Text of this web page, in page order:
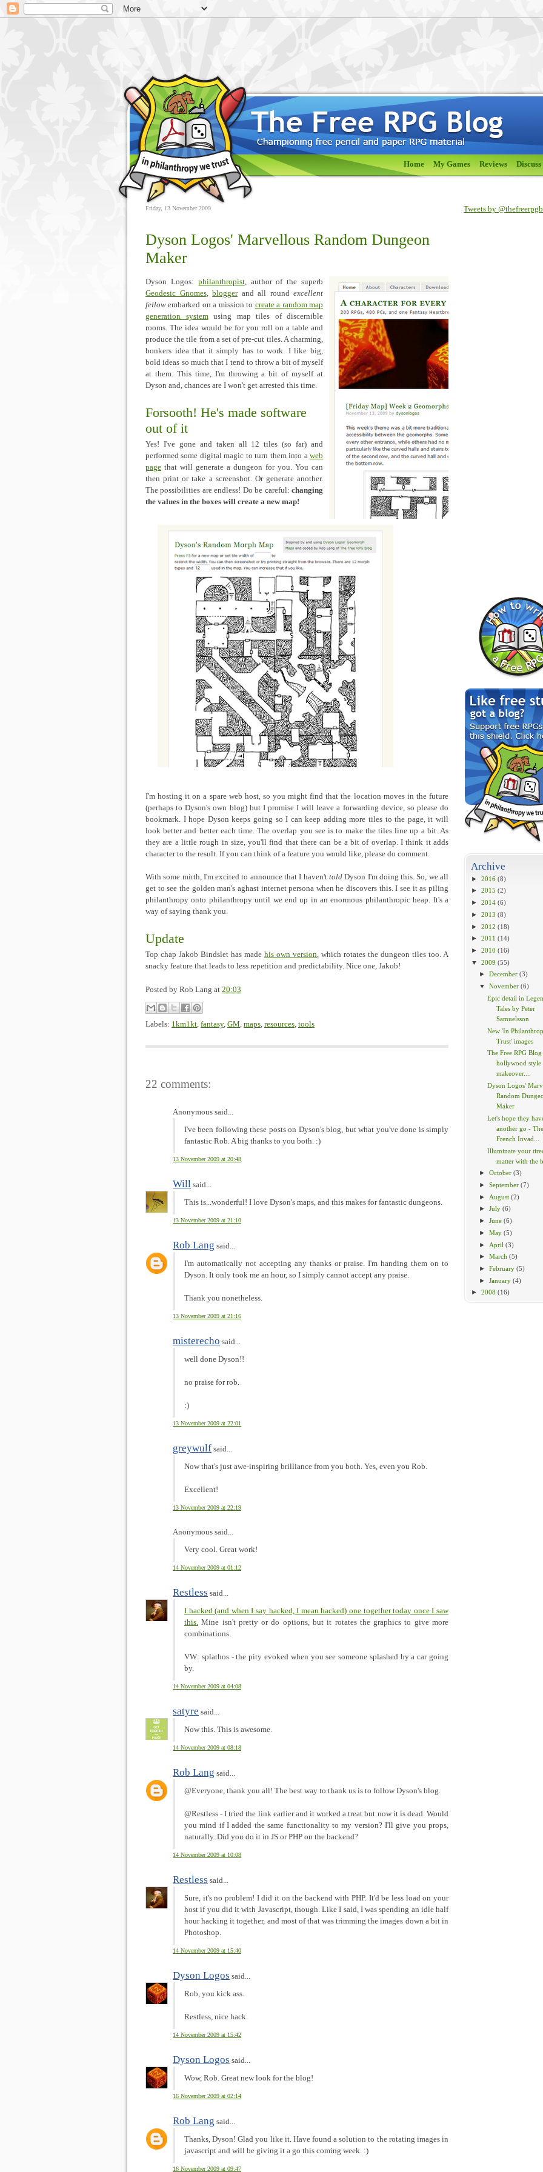
Home My Games Reviews
Tweets by
Archive
► 2016 (8)
► 2015 (2)
► 2014 (6)
► 2013 (8)
► 2012 (18)
► 2011 (14)
► 2010 (16)
▼
2009 (55)
►December (3)
▼
November (6)
Epic detail in
Tales by Peter
Samuelsson
New 'In
Trust' images
The Free RPG Blog
hollywood style
makeover....
Dyson Logos'
Random
Maker
Let's hope they
another go - The
French Invad...
Illuminate your
matter with the
►October (3)
►September (7)
► August (2)
►July (6)
►June (6)
►May (5)
► April (3)
►March (5)
►February (5)
►January (4)
► 2008 (16)
Friday, 13 November 2009
Dyson Logos' Marvellous Random Dungeon
Maker
Dyson Logos: philanthropist, author of the superb
Geodesic Gnomes, bloggerand all round excellent
fellow embarked on a mission to create a random map
generation systemusing map tiles of discernible
rooms. The idea would be for you roll on a table and
produce the tile from a set of pre-cut tiles. A charming,
bonkers idea that it simply has to work. I like big,
bold ideas so much that I tend to throw a bit of myself
at them. This time, I'm throwing a bit of myself at
Dyson and, chances are I won't get arrested this time.
Forsooth! He's made software
out of it
Yes! I've gone and taken all 12 tiles (so far) and
performed some digital magic to turn them into a web
page that will generate a dungeon for you. You can
then print or take a screenshot. Or generate another.
The possibilities are endless! Do be careful: changing
the values in the boxes will create a new map!
I'm hosting it on a spare web host, so you might find that the location moves in the future
(perhaps to Dyson's own blog) but I promise I will leave a forwarding device, so please do
bookmark. I hope Dyson keeps going so I can keep adding more tiles to the page, it will
look better and better each time. The overlap you see is to make the tiles line up a bit. As
they are a little rough in size, you'll find that there can be a bit of overlap. I think it adds
character to the result. If you can think of a feature you would like, please do comment.
With some mirth, I'm excited to announce that I haven't toldDyson I'm doing this. So, we all
get to see the golden man's aghast internet persona when he discovers this. I see it as piling
philanthropy onto philanthropy until we end up in an enormous philanthropic heap. It's a
way of saying thank you.
Update
Top chap Jakob Bindslet has made his own version, which rotates the dungeon tiles too. A
snacky feature that leads to less repetition and predictability. Nice one, Jakob!
Posted by Rob Lang at 20:03
Labels: 1km1kt, fantasy, GM, maps, resources, tools
22 comments:
Anonymous said...
I've been following these posts on Dyson's blog, but what you've done is simply
fantastic Rob. A big thanks to you both. :)
13 November 2009 at 20:48
Will said...
This is...wonderful! I love Dyson's maps, and this makes for fantastic dungeons.
13 November 2009 at 21:10
Rob Lang said...
I'm automatically not accepting any thanks or praise. I'm handing them on to
Dyson. It only took me an hour, so I simply cannot accept any praise.
Thank you nonetheless.
13 November 2009 at 21:16
misterecho said...
well done Dyson!!
no praise for rob.
:)
13 November 2009 at 22:01
greywulf said...
Now that's just awe-inspiring brilliance from you both. Yes, even you Rob.
Excellent!
13 November 2009 at 22:19
Anonymous said...
Very cool. Great work!
14 November 2009 at 01:12
Restless said...
I hacked (and when I say hacked, I mean hacked) one together today once I saw
this. Mine isn't pretty or do options, but it rotates the graphics to give more
combinations.
VW: splathos - the pity evoked when you see someone splashed by a car going
by.
14 November 2009 at 04:08
satyre said...
Now this. This is awesome.
14 November 2009 at 08:18
Rob Lang said...
@Everyone, thank you all! The best way to thank us is to follow Dyson's blog.
@Restless - I tried the link earlier and it worked a treat but now it is dead. Would
you mind if I added the same functionality to my version? I'll give you props,
naturally. Did you do it in JS or PHP on the backend?
14 November 2009 at 10:08
Restless said...
Sure, it's no problem! I did it on the backend with PHP. It'd be less load on your
host if you did it with Javascript, though. Like I said, I was spending an idle half
hour hacking it together, and most of that was trimming the images down a bit in
Photoshop.
14 November 2009 at 15:40
Dyson Logos said...
Rob, you kick ass.
Restless, nice hack.
14 November 2009 at 15:42
Dyson Logos said...
Wow, Rob. Great new look for the blog!
16 November 2009 at 02:14
Rob Lang said...
Thanks, Dyson! Glad you like it. Have found a solution to the rotating images in
javascript and will be giving it a go this coming week. :)
16 November 2009 at 09:47